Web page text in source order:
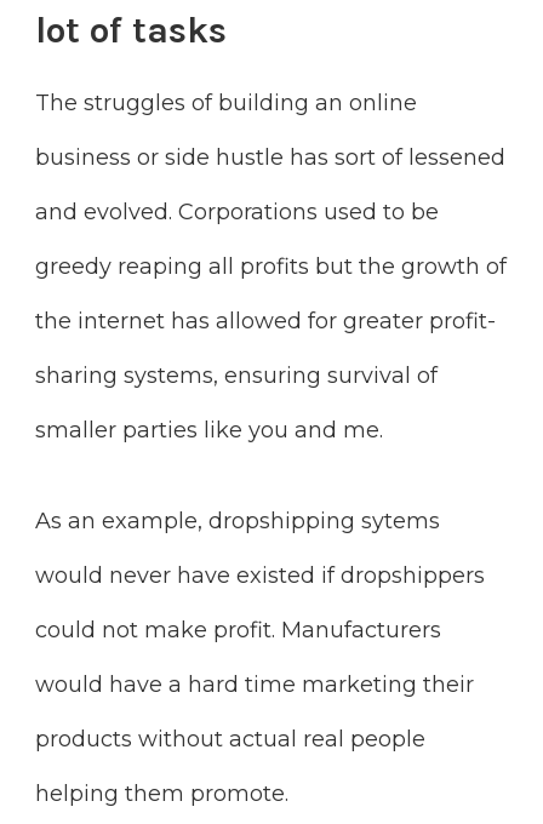
lot of tasks
The struggles of building an online
business or side hustle has sort of lessened
and evolved. Corporations used to be
greedy reaping all profits but the growth of
the internet has allowed for greater profit-
sharing systems, ensuring survival of
smaller parties like you and me.
As an example, dropshipping sytems
would never have existed if dropshippers
could not make profit. Manufacturers
would have a hard time marketing their
products without actual real people
helping them promote.